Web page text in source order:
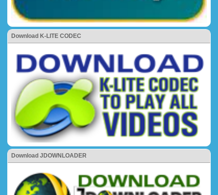
Download K-LITE CODEC
Download JDOWNLOADER